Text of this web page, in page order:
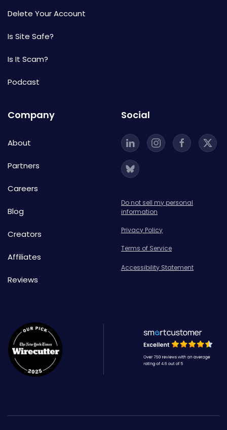
Delete Your Account
Is Site Safe?
Is It Scam?
Podcast
Company
About
Partners
Careers
Blog
Creators
Affiliates
Reviews
Social
Do not sell my personal
information
Privacy Policy
Terms of Service
Accessibility Statement